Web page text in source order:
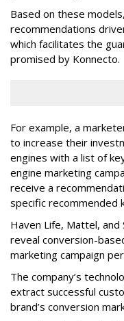
Based on these
recommendations
which facilitates the
promised by Konnecto.
For example, a
to increase their
engines with a list of
engine marketing
receive a
specific recommended
Haven Life, Mattel,
reveal conversion-
marketing campaign
The company’s
extract successful
brand’s conversion